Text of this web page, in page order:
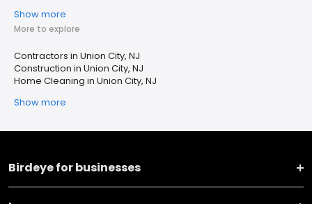
Show more
More to explore
Contractors in Union City, NJ
Construction in Union City, NJ
Home Cleaning in Union City, NJ
Show more
Birdeye for businesses